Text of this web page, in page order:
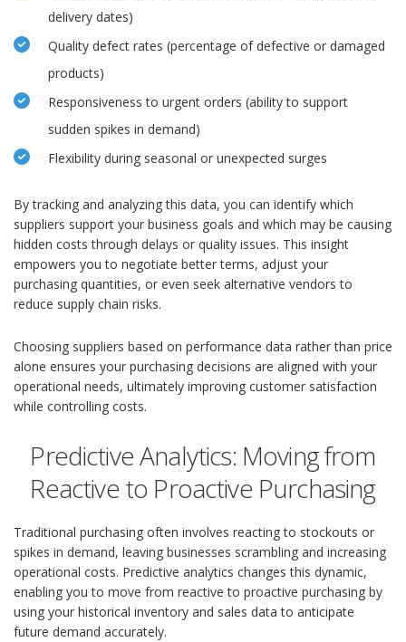
delivery dates)
Quality defect rates (percentage of defective or damaged
products)
Responsiveness to urgent orders (ability to support
sudden spikes in demand)
Flexibility during seasonal or unexpected surges
By tracking and analyzing this data, you can identify which
suppliers support your business goals and which may be causing
hidden costs through delays or quality issues. This insight
empowers you to negotiate better terms, adjust your
purchasing quantities, or even seek alternative vendors to
reduce supply chain risks.
Choosing suppliers based on performance data rather than price
alone ensures your purchasing decisions are aligned with your
operational needs, ultimately improving customer satisfaction
while controlling costs.
Predictive Analytics: Moving from
Reactive to Proactive Purchasing
Traditional purchasing often involves reacting to stockouts or
spikes in demand, leaving businesses scrambling and increasing
operational costs. Predictive analytics changes this dynamic,
enabling you to move from reactive to proactive purchasing by
using your historical inventory and sales data to anticipate
future demand accurately.